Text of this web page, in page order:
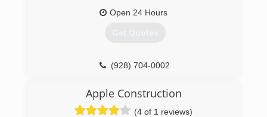
Open 24 Hours
Get Quotes
(928) 704-0002
Apple Construction
(4 of 1 reviews)